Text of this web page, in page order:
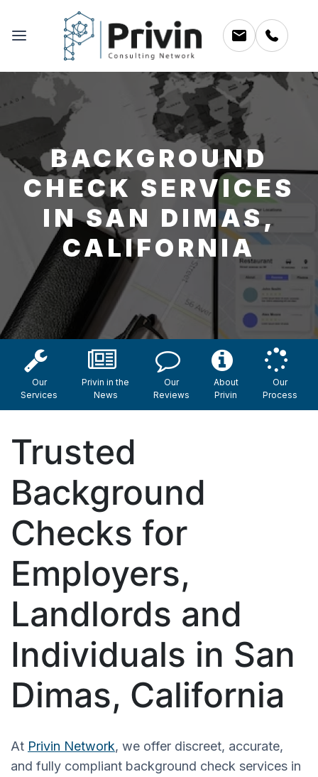
BACKGROUND
CHECK SERVICES
IN SAN DIMAS,
CALIFORNIA
Our
Services
Privin in the
News
Our
Reviews
About
Privin
Our
Process
Trusted
Background
Checks for
Employers,
Landlords and
Individuals in San
Dimas, California
At Privin Network, we offer discreet, accurate,
and fully compliant background check services in